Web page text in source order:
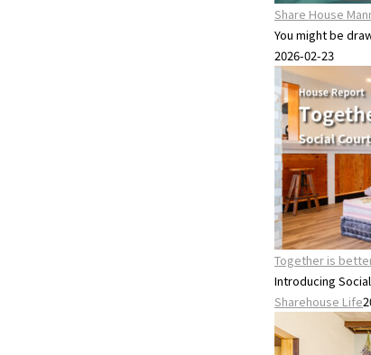
Share House
You might be
2026-02-23
Together is
Introducing
Sharehouse Life